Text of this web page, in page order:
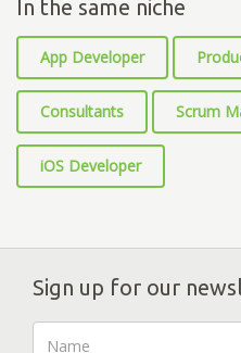
In the same niche
App Developer
Consultants Scrum
iOS Developer
Sign up for our